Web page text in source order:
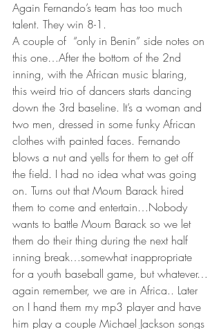
Again Fernando’s team has too much
talent. They win 8-1.
A couple of  “only in Benin” side notes on
this one…After the bottom of the 2nd
inning, with the African music blaring,
this weird trio of dancers starts dancing
down the 3rd baseline. It’s a woman and
two men, dressed in some funky African
clothes with painted faces. Fernando
blows a nut and yells for them to get off
the field. I had no idea what was going
on. Turns out that Moum Barack hired
them to come and entertain…Nobody
wants to battle Moum Barack so we let
them do their thing during the next half
inning break…somewhat inappropriate
for a youth baseball game, but whatever…
again remember, we are in Africa.. Later
on I hand them my mp3 player and have
him play a couple Michael Jackson songs